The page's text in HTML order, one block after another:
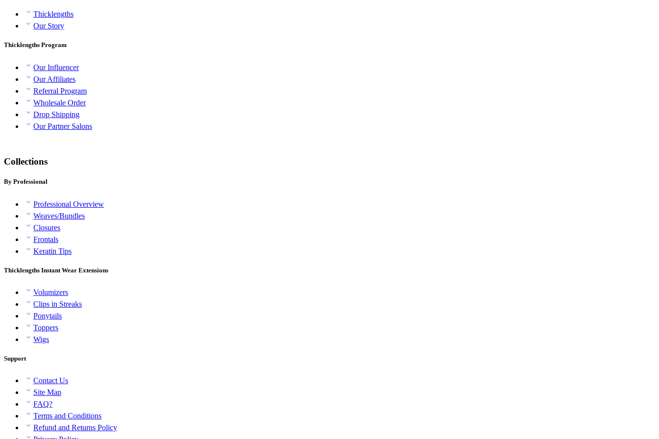
Thicklengths
Our Story
Thicklengths Program
Our Influencer
Our Affiliates
Referral Program
Wholesale Order
Drop Shipping
Our Partner Salons
Collections
By Professional
Professional Overview
Weaves/Bundles
Closures
Frontals
Keratin Tips
Thicklengths Instant Wear Extensions
Volumizers
Clips in Streaks
Ponytails
Toppers
Wigs
Support
Contact Us
Site Map
FAQ?
Terms and Conditions
Refund and Returns Policy